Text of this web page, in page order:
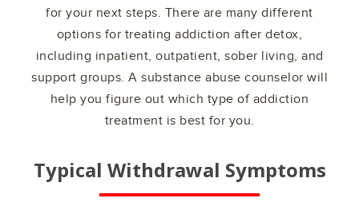
for your next steps. There are many different
options for treating addiction after detox,
including inpatient, outpatient, sober living, and
support groups. A substance abuse counselor will
help you figure out which type of addiction
treatment is best for you.
Typical Withdrawal Symptoms